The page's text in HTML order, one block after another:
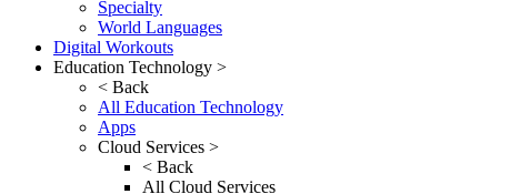
Specialty
World Languages
Digital Workouts
Education Technology >
< Back
All Education Technology
Apps
Cloud Services >
< Back
All Cloud Services